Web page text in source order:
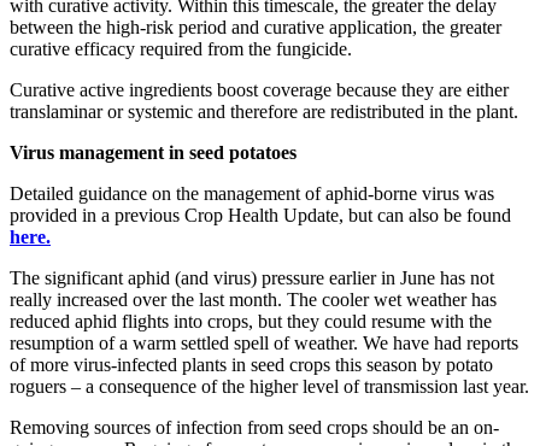
with curative activity. Within this timescale, the greater the delay
between the high-risk period and curative application, the greater
curative efficacy required from the fungicide.
Curative active ingredients boost coverage because they are either
translaminar or systemic and therefore are redistributed in the plant.
Virus management in seed potatoes
Detailed guidance on the management of aphid-borne virus was
provided in a previous Crop Health Update, but can also be found
here.
The significant aphid (and virus) pressure earlier in June has not
really increased over the last month. The cooler wet weather has
reduced aphid flights into crops, but they could resume with the
resumption of a warm settled spell of weather. We have had reports
of more virus-infected plants in seed crops this season by potato
roguers – a consequence of the higher level of transmission last year.
Removing sources of infection from seed crops should be an on-